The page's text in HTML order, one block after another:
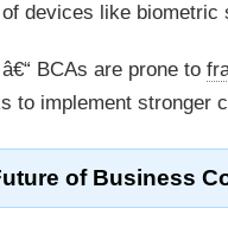
devices like
â€“ BCAs are prone to
to implement stronger
of Business